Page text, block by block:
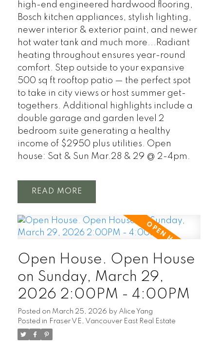
high-end engineered hardwood flooring,
Bosch kitchen appliances, stylish lighting,
newer interior & exterior paint, and newer
hot water tank and much more...Radiant
heating throughout ensures year-round
comfort. Step outside to your expansive
500 sq ft rooftop patio — the perfect spot
to take in city views or host summer get-
togethers. Additional highlights include a
double garage and garden level 2
bedroom suite generating a healthy
income of $2950 plus utilities. Open
house: Sat & Sun Mar.28 & 29 @ 2-4pm.
READ
Open House. Open House
on Sunday, March 29,
2026 2:00PM - 4:00PM
Posted on March 25, 2026 by Alice Yang
Posted in Fraser VE, Vancouver East Real Estate